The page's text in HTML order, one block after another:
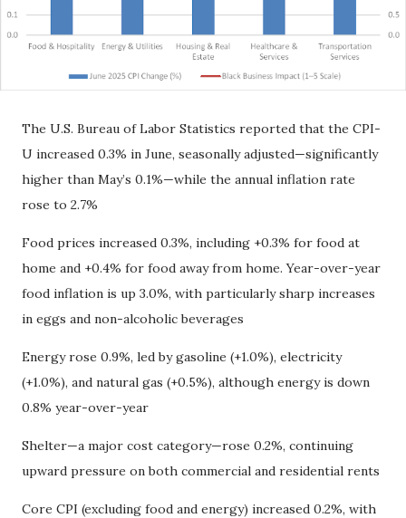
The U.S. Bureau of Labor Statistics reported that the CPI-
U increased 0.3% in June, seasonally adjusted—significantly
higher than May’s 0.1%—while the annual inflation rate
rose to 2.7%
Food prices increased 0.3%, including +0.3% for food at
home and +0.4% for food away from home. Year-over-year
food inflation is up 3.0%, with particularly sharp increases
in eggs and non-alcoholic beverages
Energy rose 0.9%, led by gasoline (+1.0%), electricity
(+1.0%), and natural gas (+0.5%), although energy is down
0.8% year-over-year
Shelter—a major cost category—rose 0.2%, continuing
upward pressure on both commercial and residential rents
Core CPI (excluding food and energy) increased 0.2%, with